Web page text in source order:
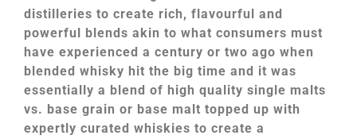
distilleries to create rich, flavourful and
powerful blends akin to what consumers must
have experienced a century or two ago when
blended whisky hit the big time and it was
essentially a blend of high quality single malts
vs. base grain or base malt topped up with
expertly curated whiskies to create a